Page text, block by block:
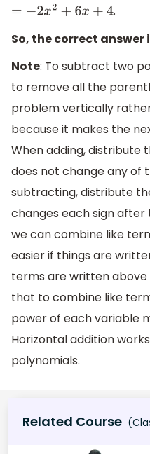
=− 2x2+6 x+ 4
.
So, the correct answer
Note: To subtract two
to remove all the
problem vertically
because it makes the
When adding, distribute
does not change any of
subtracting, distribute
changes each sign after
we can combine like
easier if things are
terms are written
that to combine like
power of each variable
Horizontal addition
polynomials.
Related Course